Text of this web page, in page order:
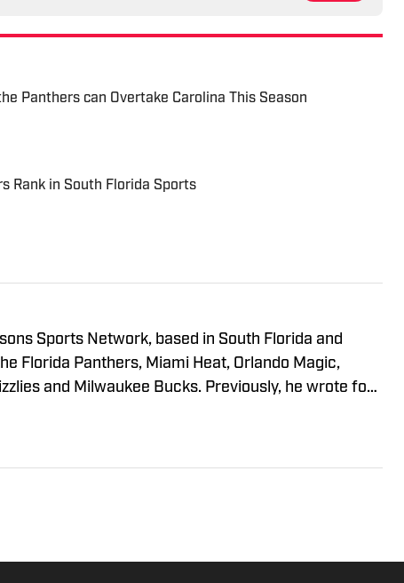
Panthers can Overtake Carolina This Season
Rank in South Florida Sports
Sports Network, based in South Florida and
Florida Panthers, Miami Heat, Orlando Magic,
and Milwaukee Bucks. Previously, he wrote for
has a B.A. from The Johns Hopkins University and